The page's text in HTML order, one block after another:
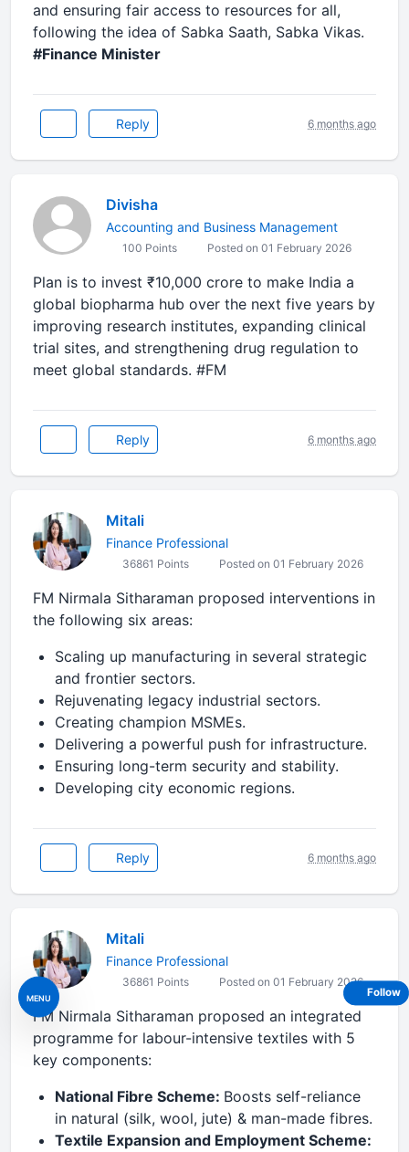
MENU
and ensuring fair access to resources for all,
following the idea of Sabka Saath, Sabka Vikas.
#Finance Minister
Reply 6 months ago
Divisha
Accounting and Business Management
100 Points Posted on 01 February 2026
Plan is to invest ₹10,000 crore to make India a
global biopharma hub over the next five years by
improving research institutes, expanding clinical
trial sites, and strengthening drug regulation to
meet global standards. #FM
Reply 6 months ago
Mitali
Finance Professional
36861 Points Posted on 01 February 2026
FM Nirmala Sitharaman proposed interventions in
the following six areas:
Scaling up manufacturing in several strategic
and frontier sectors.
Rejuvenating legacy industrial sectors.
Creating champion MSMEs.
Delivering a powerful push for infrastructure.
Ensuring long-term security and stability.
Developing city economic regions.
Reply 6 months ago
Mitali
Finance Professional
36861 Points Posted on 01 February 2026
FM Nirmala Sitharaman proposed an integrated
programme for labour-intensive textiles with 5
key components:
National Fibre Scheme: Boosts self-reliance
in natural (silk, wool, jute) & man-made fibres.
Textile Expansion and Employment Scheme:
Follow